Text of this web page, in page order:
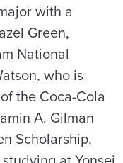
with a
Green,
National
who is
the Coca-Cola
A. Gilman
Scholarship,